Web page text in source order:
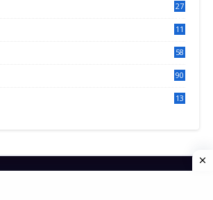
27
11
58
90
13